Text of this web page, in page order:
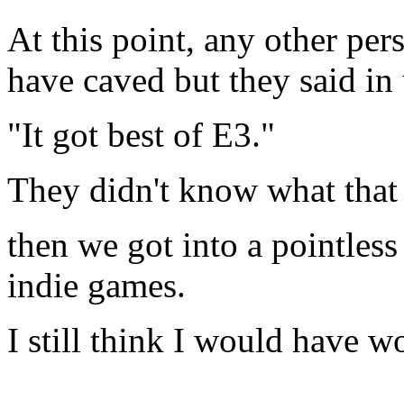
At this point, any other
have caved but they said
"It got best of E3."
They didn't know what that
then we got into a
indie games.
I still think I would have